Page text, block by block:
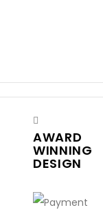
AWARD
WINNING
DESIGN